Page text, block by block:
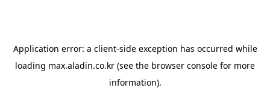
Application error: a client-side exception has occurred while
loading max.aladin.co.kr (see the browser console for more
information).